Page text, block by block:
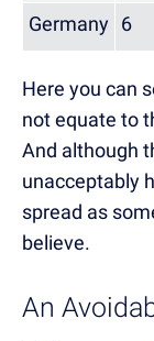
Germany 6
Here you can
not equate to
And although
unacceptably
spread as
believe.
An